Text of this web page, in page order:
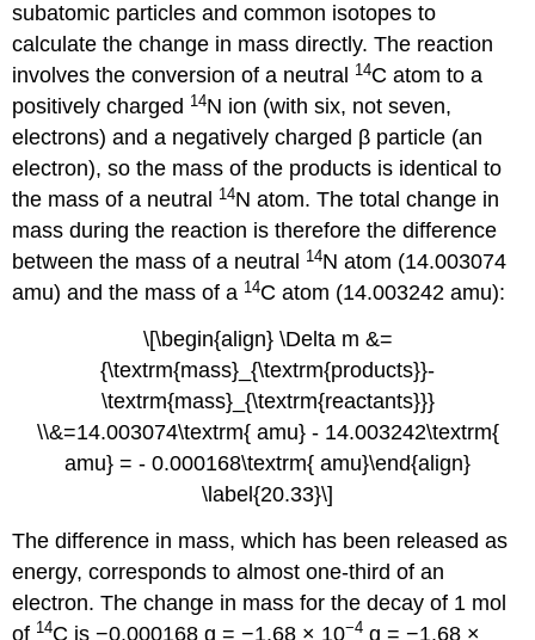
subatomic particles and common isotopes to
calculate the change in mass directly. The reaction
involves the conversion of a neutral
14C atom to a
positively charged 14N ion (with six, not seven,
electrons) and a negatively charged β particle (an
electron), so the mass of the products is identical to
the mass of a neutral
14N atom. The total change in
mass during the reaction is therefore the difference
between the mass of a neutral
14N atom (14.003074
amu) and the mass of a 14C atom (14.003242 amu):
\[\begin{align} \Delta m &=
{\textrm{mass}_{\textrm{products}}-
\textrm{mass}_{\textrm{reactants}}}
\\&=14.003074\textrm{ amu} - 14.003242\textrm{
amu} = - 0.000168\textrm{ amu}\end{align}
\label{20.33}\]
The difference in mass, which has been released as
energy, corresponds to almost one-third of an
electron. The change in mass for the decay of 1 mol
of 14C is −0.000168 g = −1.68 × 10−4 g = −1.68 ×